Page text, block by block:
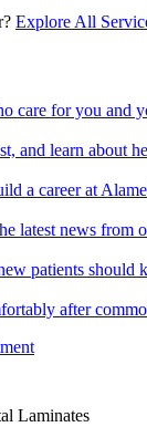
Explore All
care for you and
and learn about
a career at
latest news from
patients should
after
Laminates